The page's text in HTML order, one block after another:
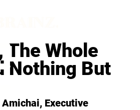
The Whole
Nothing But
Executive